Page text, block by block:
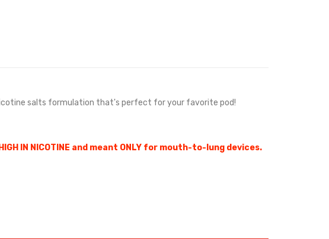
salts formulation that's perfect for your favorite pod!
HIGH IN NICOTINE and meant ONLY for mouth-to-lung devices.